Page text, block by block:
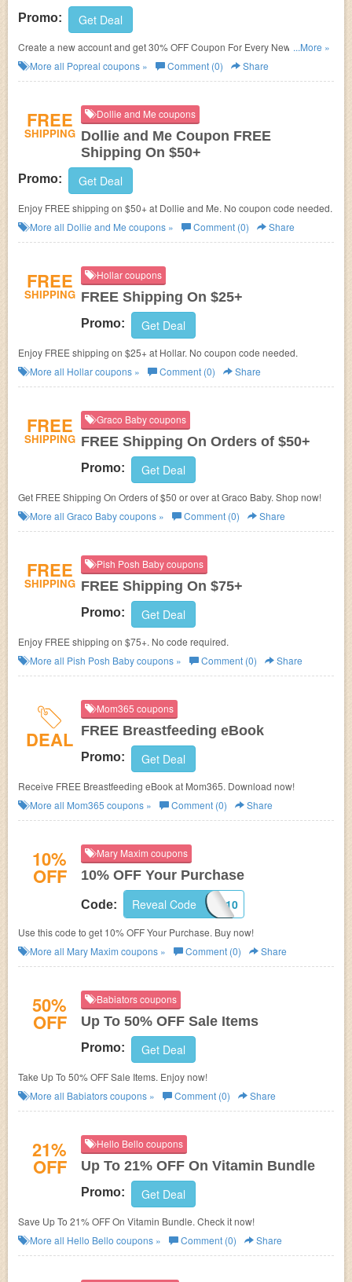
Promo: Get Deal
Create a new account and get 30% OFF Coupon For Every New
Customer at Popreal!
...More »
More all Popreal coupons » Comment (0) Share
FREE
SHIPPING
Dollie and Me coupons
Dollie and Me Coupon FREE
Shipping On $50+
Promo: Get Deal
Enjoy FREE shipping on $50+ at Dollie and Me. No coupon code needed.
More all Dollie and Me coupons » Comment (0) Share
FREE
SHIPPING
Hollar coupons
FREE Shipping On $25+
Promo: Get Deal
Enjoy FREE shipping on $25+ at Hollar. No coupon code needed.
More all Hollarcoupons » Comment (0) Share
FREE
SHIPPING
Graco Baby coupons
FREE Shipping On Orders of $50+
Promo: Get Deal
Get FREE Shipping On Orders of $50 or over at Graco Baby. Shop now!
More all Graco Babycoupons » Comment (0) Share
FREE
SHIPPING
Pish Posh Baby coupons
FREE Shipping On $75+
Promo: Get Deal
Enjoy FREE shipping on $75+. No code required.
More all Pish Posh Babycoupons » Comment (0) Share
DEAL
Mom365 coupons
FREE Breastfeeding eBook
Promo: Get Deal
Receive FREE Breastfeeding eBook at Mom365. Download now!
More all Mom365 coupons » Comment (0) Share
10%
OFF
Mary Maxim coupons
10% OFF Your Purchase
Code: EXTRA10
Reveal Code
Use this code to get 10% OFF Your Purchase. Buy now!
More all Mary Maxim coupons » Comment (0) Share
50%
OFF
Babiators coupons
Up To 50% OFF Sale Items
Promo: Get Deal
Take Up To 50% OFF Sale Items. Enjoy now!
More all Babiatorscoupons » Comment (0) Share
21%
OFF
Hello Bello coupons
Up To 21% OFF On Vitamin Bundle
Promo: Get Deal
Save Up To 21% OFF On Vitamin Bundle. Check it now!
More all Hello Bello coupons » Comment (0) Share